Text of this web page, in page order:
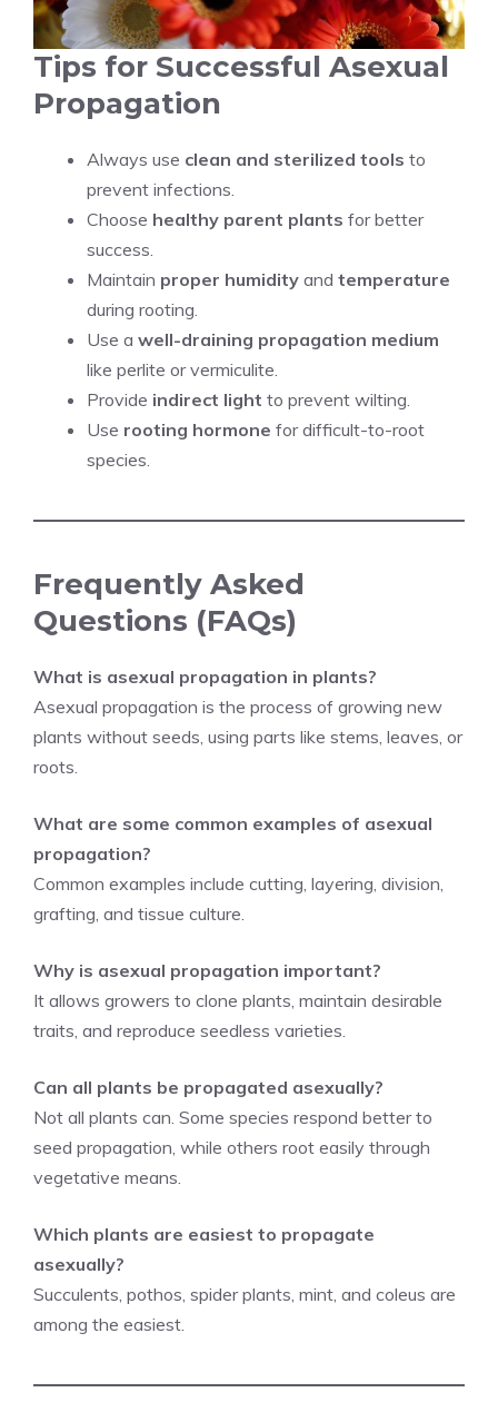
Tips for Successful Asexual
Propagation
Always use clean and sterilized tools to
prevent infections.
Choose healthy parent plants for better
success.
Maintain proper humidity and temperature
during rooting.
Use a well-draining propagation medium
like perlite or vermiculite.
Provide indirect light to prevent wilting.
Use rooting hormone for difficult-to-root
species.
Frequently Asked
Questions (FAQs)
What is asexual propagation in plants?
Asexual propagation is the process of growing new
plants without seeds, using parts like stems, leaves, or
roots.
What are some common examples of asexual
propagation?
Common examples include cutting, layering, division,
grafting, and tissue culture.
Why is asexual propagation important?
It allows growers to clone plants, maintain desirable
traits, and reproduce seedless varieties.
Can all plants be propagated asexually?
Not all plants can. Some species respond better to
seed propagation, while others root easily through
vegetative means.
Which plants are easiest to propagate
asexually?
Succulents, pothos, spider plants, mint, and coleus are
among the easiest.